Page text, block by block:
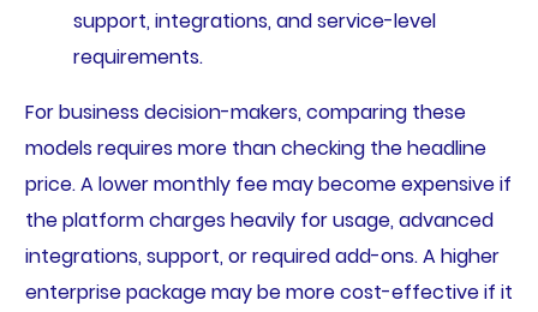
support, integrations, and service-level
requirements.
For business decision-makers, comparing these
models requires more than checking the headline
price. A lower monthly fee may become expensive if
the platform charges heavily for usage, advanced
integrations, support, or required add-ons. A higher
enterprise package may be more cost-effective if it